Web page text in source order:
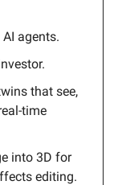
AI agents.
that see,
time
into 3D for
editing.